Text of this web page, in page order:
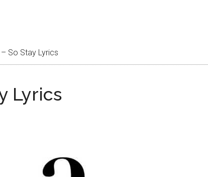
– So Stay Lyrics
Lyrics